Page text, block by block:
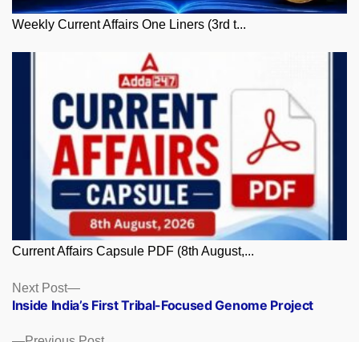
Weekly Current Affairs One Liners (3rd t...
Current Affairs Capsule PDF (8th August,...
Posts
navigation
Previous
Next Post
Next
post:
Inside India’s First Tribal-Focused Genome Project